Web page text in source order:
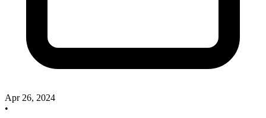
Apr 26, 2024
•